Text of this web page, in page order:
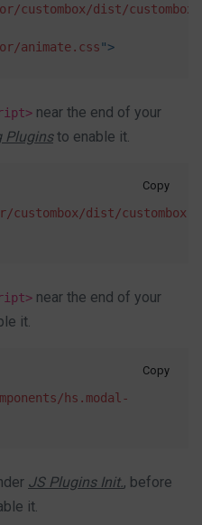
custombox/dist/
animate.css">
near the end of your
Pluginsto enable it.
dist/
Copy
near the end of your
it.
hs.modal-
Copy
JS Plugins Init., before
it.